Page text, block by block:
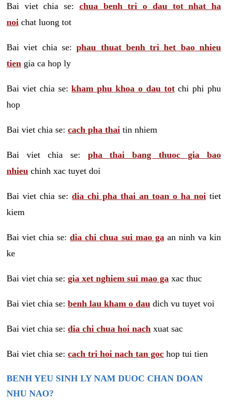
Bai viet chia se: chua benh tri o dau tot nhat ha
noi chat luong tot
Bai viet chia se:phau thuat benh tri het bao nhieu
tien gia ca hop ly
Bai viet chia se:kham phu khoa o dau totchi phi phu
hop
Bai viet chia se: cach pha thai tin nhiem
Bai viet chia se: pha thai bang thuoc gia bao
nhieu chinh xac tuyet doi
Bai viet chia se: dia chi pha thai an toan o ha noi tiet
kiem
Bai viet chia se:dia chi chua sui mao ga an ninh va kin
ke
Bai viet chia se: gia xet nghiem sui mao ga xac thuc
Bai viet chia se: benh lau kham o dau dich vu tuyet voi
Bai viet chia se: dia chi chua hoi nach xuat sac
Bai viet chia se: cach tri hoi nach tan goc hop tui tien
BENH YEU SINH LY NAM DUOC CHAN DOAN
NHU NAO?